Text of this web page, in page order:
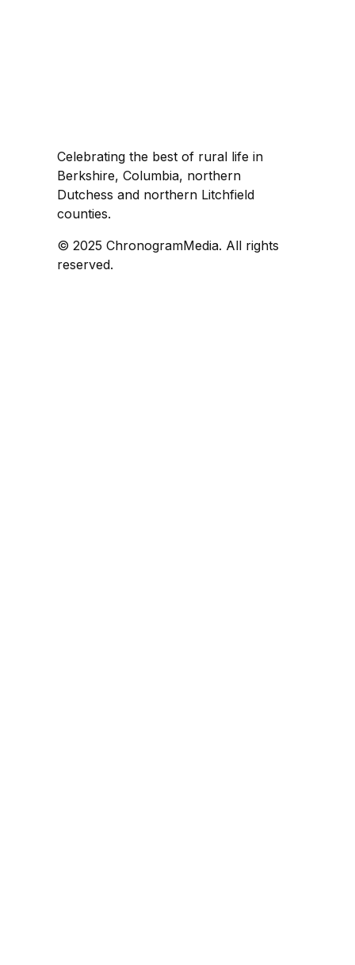
Celebrating the best of rural life in
Berkshire, Columbia, northern
Dutchess and northern Litchfield
counties.
© 2025 ChronogramMedia. All rights
reserved.